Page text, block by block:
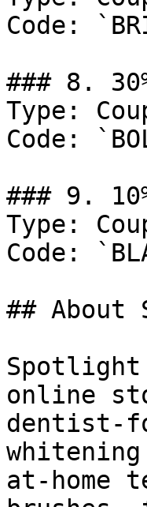
Code:
### 8.
Type:
Code:
### 9.
Type:
Code:
## About
Spotlight
online
dentist-
at-home